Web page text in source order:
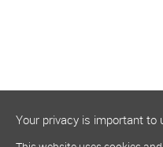
Your privacy is important to